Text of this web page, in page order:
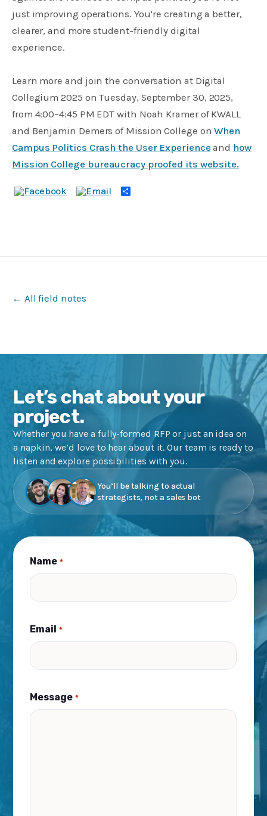
just improving operations. You’re creating a better,
clearer, and more student-friendly digital
experience.
Learn more and join the conversation at Digital
Collegium 2025 on Tuesday, September 30, 2025,
from 4:00–4:45 PM EDT with Noah Kramer of KWALL
and Benjamin Demers of Mission College onWhen
Campus Politics Crash the User Experience and how
Mission College bureaucracy proofed its website.
Share
← All field notes
Let’s chat about your
project.
Whether you have a fully-formed RFP or just an idea on
a napkin, we’d love to hear about it. Our team is ready to
listen and explore possibilities with you.
You’ll be talking to actual
strategists, not a sales bot
Name *
Email *
Message *